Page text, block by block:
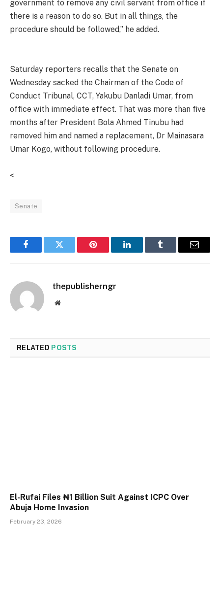
government to remove any civil servant from office if
there is a reason to do so. But in all things, the
procedure should be followed,” he added.
Saturday reporters recalls that the Senate on
Wednesday sacked the Chairman of the Code of
Conduct Tribunal, CCT, Yakubu Danladi Umar, from
office with immediate effect. That was more than five
months after President Bola Ahmed Tinubu had
removed him and named a replacement, Dr Mainasara
Umar Kogo, without following procedure.
<
Senate
FacebookTwitter Pinterest LinkedInTumblr Email
thepublisherngr
Website
RELATED POSTS
El-Rufai Files ₦1 Billion Suit Against ICPC Over
Abuja Home Invasion
February 23, 2026